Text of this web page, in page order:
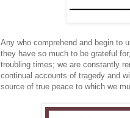
Any who comprehend and begin to
they have so much to be grateful
troubling times; we are constantly
continual accounts of tragedy and
source of true peace to which we